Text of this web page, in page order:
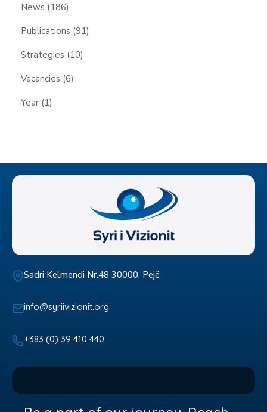
News (186)
Publications (91)
Strategies (10)
Vacancies (6)
Year (1)
Sadri Kelmendi Nr.48 30000, Pejë
info@syriivizionit.org
+383 (0) 39 410 440